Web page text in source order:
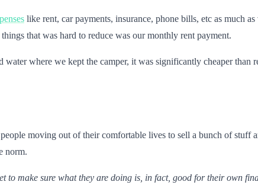
like rent, car payments, insurance, phone bills, etc as much
that was hard to reduce was our monthly rent payment.
where we kept the camper, it was significantly cheaper than
moving out of their comfortable lives to sell a bunch of stuff
norm.
to make sure what they are doing is, in fact, good for their own